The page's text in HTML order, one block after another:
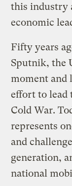
this industry
economic
Fifty years
Sputnik, the
moment and
effort to lead
Cold War.
represents
and
generation,
national